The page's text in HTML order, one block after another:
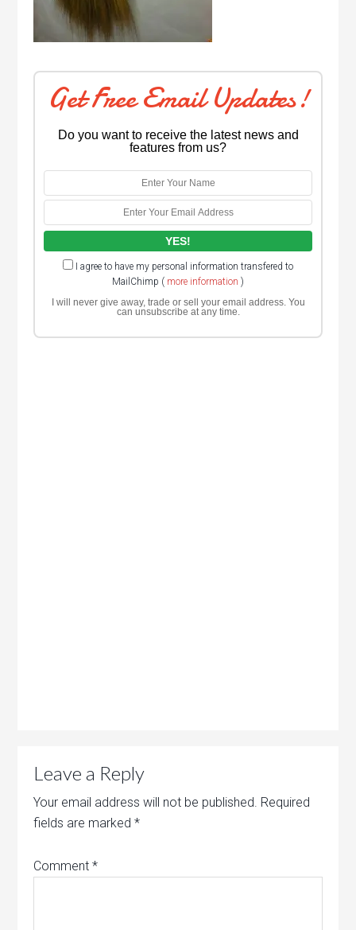
Get Free Email Updates!
Do you want to receive the latest news and
features from us?
I agree to have my personal information transfered to
MailChimp ( more information )
I will never give away, trade or sell your email address. You
can unsubscribe at any time.
Leave a Reply
Your email address will not be published. Required
fields are marked*
Comment*